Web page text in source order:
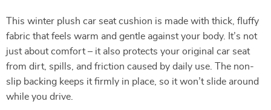
This winter plush car seat cushion is made with thick, fluffy
fabric that feels warm and gentle against your body. It’s not
just about comfort – it also protects your original car seat
from dirt, spills, and friction caused by daily use. The non-
slip backing keeps it firmly in place, so it won’t slide around
while you drive.